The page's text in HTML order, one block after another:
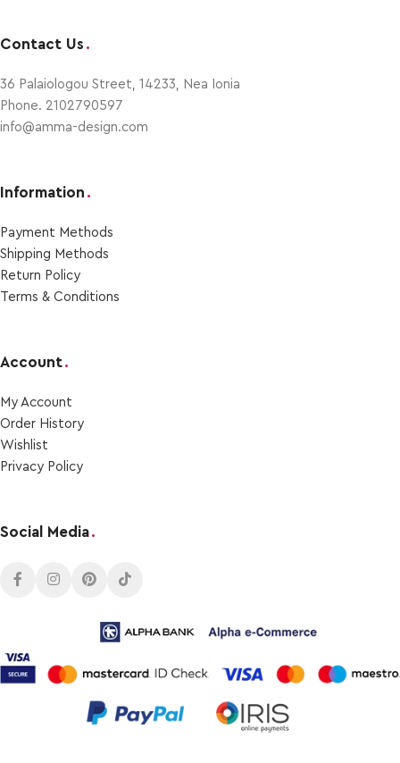
Contact Us .
36 Palaiologou Street, 14233, Nea Ionia
Phone. 2102790597
info@amma-design.com
Information .
Payment Μethods
Shipping Μethods
Return Policy
Terms & Conditions
Account.
My Account
Order Ηistory
Wishlist
Privacy Policy
Social Media.